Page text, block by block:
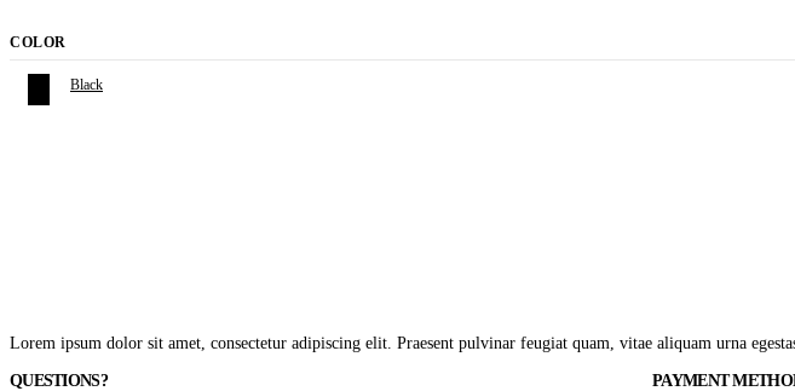
COLOR
Black
Lorem ipsum dolor sit amet, consectetur adipiscing elit. Praesent pulvinar feugiat quam, vitae aliquam urna
QUESTIONS?
PAYMENT